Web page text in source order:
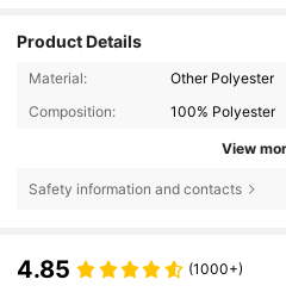
Product Details
Material:
Other Polyester
Composition:
100% Polyester
View
Safety information and contacts
4.85 (1000+)